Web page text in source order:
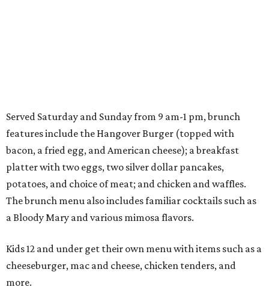
Served Saturday and Sunday from 9 am-1 pm, brunch
features include the Hangover Burger (topped with
bacon, a fried egg, and American cheese); a breakfast
platter with two eggs, two silver dollar pancakes,
potatoes, and choice of meat; and chicken and waffles.
The brunch menu also includes familiar cocktails such as
a Bloody Mary and various mimosa flavors.
Kids 12 and under get their own menu with items such as a
cheeseburger, mac and cheese, chicken tenders, and
more.